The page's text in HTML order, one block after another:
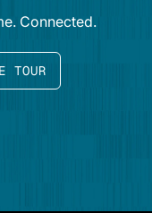
Connected.
TOUR